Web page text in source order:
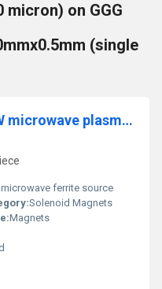
micron) on GGG
(single
microwave ferrite for 6kW microwave plasma chemical vapor deposition (MPCVD) system
microwave ferrite source
Solenoid Magnets
Magnets